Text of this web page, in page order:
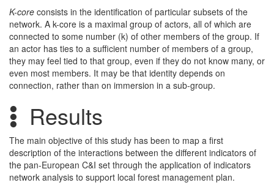
K-core consists in the identification of particular subsets of the
network. A k-core is a maximal group of actors, all of which are
connected to some number (k) of other members of the group. If
an actor has ties to a sufficient number of members of a group,
they may feel tied to that group, even if they do not know many, or
even most members. It may be that identity depends on
connection, rather than on immersion in a sub-group.
Results
The main objective of this study has been to map a first
description of the interactions between the different indicators of
the pan-European C&I set through the application of indicators
network analysis to support local forest management plan.